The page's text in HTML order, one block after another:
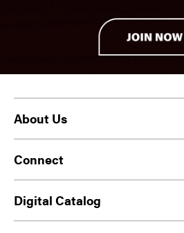
About Us
Connect
Digital Catalog